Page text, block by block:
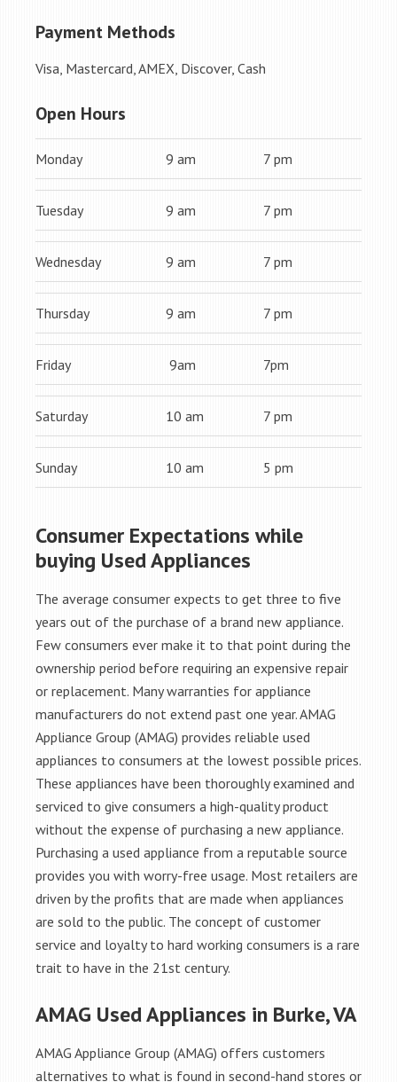
Payment Methods
Visa, Mastercard, AMEX, Discover, Cash
Open Hours
Monday 9 am 7 pm
Tuesday 9 am 7 pm
Wednesday 9 am 7 pm
Thursday 9 am 7 pm
Friday 9am 7pm
Saturday 10 am 7 pm
Sunday 10 am 5 pm
Consumer Expectations while
buying Used Appliances
The average consumer expects to get three to five
years out of the purchase of a brand new appliance.
Few consumers ever make it to that point during the
ownership period before requiring an expensive repair
or replacement. Many warranties for appliance
manufacturers do not extend past one year. AMAG
Appliance Group (AMAG) provides reliable used
appliances to consumers at the lowest possible prices.
These appliances have been thoroughly examined and
serviced to give consumers a high-quality product
without the expense of purchasing a new appliance.
Purchasing a used appliance from a reputable source
provides you with worry-free usage. Most retailers are
driven by the profits that are made when appliances
are sold to the public. The concept of customer
service and loyalty to hard working consumers is a rare
trait to have in the 21st century.
AMAG Used Appliances in Burke, VA
AMAG Appliance Group (AMAG) offers customers
alternatives to what is found in second-hand stores or